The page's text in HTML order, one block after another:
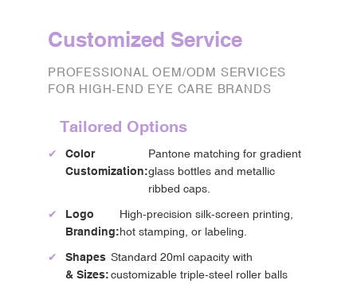
Customized Service
PROFESSIONAL OEM/ODM SERVICES
FOR HIGH-END EYE CARE BRANDS
Tailored Options
✔
Color
Customization:
Pantone matching for gradient
glass bottles and metallic
ribbed caps.
✔
Logo
Branding:
High-precision silk-screen printing,
hot stamping, or labeling.
✔
Shapes
& Sizes:
Standard 20ml capacity with
customizable triple-steel roller balls